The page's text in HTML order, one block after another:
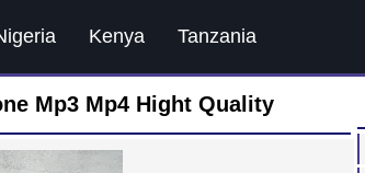
Kenya Tanzania
Mp3 Mp4 Hight Quality